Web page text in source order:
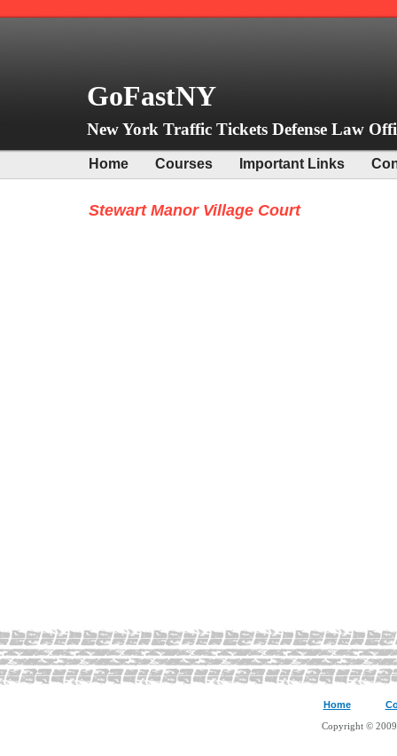
GoFastNY
New York Traffic Tickets Defense Law
Home Courses Important Links
Stewart Manor Village Court
Home
Copyright ©